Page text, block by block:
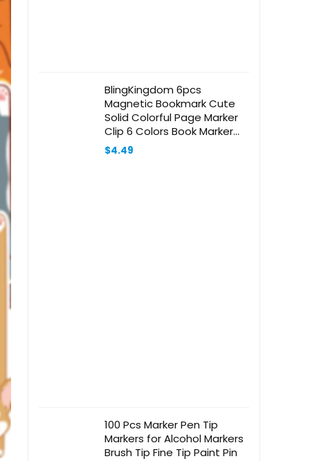
BlingKingdom 6pcs
Magnetic Bookmark Cute
Solid Colorful Page Marker
Clip 6 Colors Book Marker
Clip for Book Lovers,
Teachers, Students, Printing
$4.49
100 Pcs Marker Pen Tip
Markers for Alcohol Markers
Brush Tip Fine Tip Paint Pin